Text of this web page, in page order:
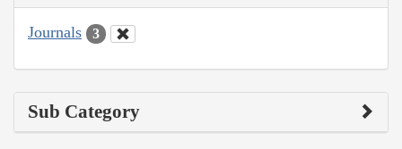
Journals 3
Sub Category